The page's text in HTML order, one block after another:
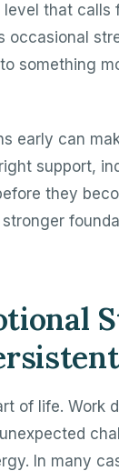
that calls
occasional
something
early can
support,
they
of life. Work
In many